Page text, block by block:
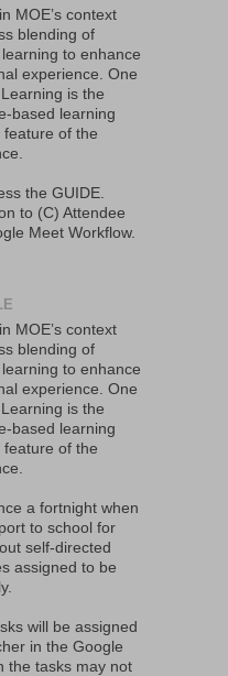
MOE’s context
blending of
to enhance
experience. One
is the
based learning
feature of the
the GUIDE.
to (C) Attendee
Meet Workflow.
MOE’s context
blending of
to enhance
experience. One
is the
based learning
feature of the
a fortnight when
to school for
self-directed
assigned to be
will be assigned
in the Google
the tasks may not